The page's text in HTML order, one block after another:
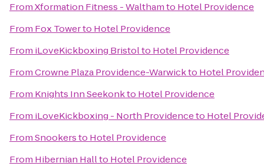
FromXformation Fitness - Walthamto Hotel Providence
From Fox Towerto Hotel Providence
From iLoveKickboxing Bristolto Hotel Providence
FromCrowne Plaza Providence-Warwickto Hotel
From Knights Inn Seekonkto Hotel Providence
From iLoveKickboxing - North Providenceto Hotel
FromSnookersto Hotel Providence
From Hibernian Hallto Hotel Providence